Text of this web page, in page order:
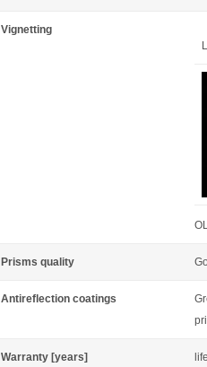
Vignetting
Prisms quality
Antireflection coatings
Warranty [years]